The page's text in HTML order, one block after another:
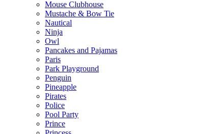
Mouse Clubhouse
Mustache & Bow Tie
Nautical
Ninja
Owl
Pancakes and Pajamas
Paris
Park Playground
Penguin
Pineapple
Pirates
Police
Pool Party
Prince